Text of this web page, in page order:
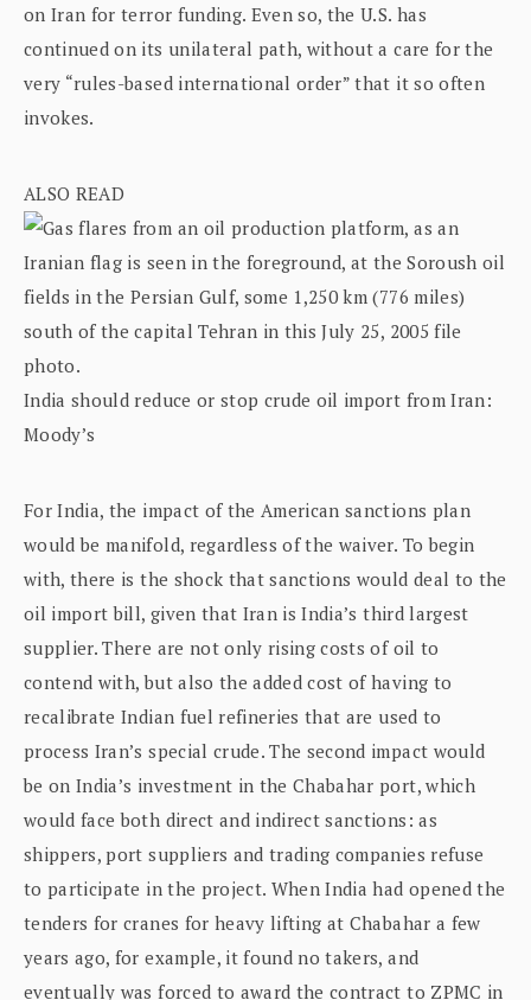
on Iran for terror funding. Even so, the U.S. has
continued on its unilateral path, without a care for the
very “rules-based international order” that it so often
invokes.
ALSO READ
India should reduce or stop crude oil import from Iran:
Moody’s
For India, the impact of the American sanctions plan
would be manifold, regardless of the waiver. To begin
with, there is the shock that sanctions would deal to the
oil import bill, given that Iran is India’s third largest
supplier. There are not only rising costs of oil to
contend with, but also the added cost of having to
recalibrate Indian fuel refineries that are used to
process Iran’s special crude. The second impact would
be on India’s investment in the Chabahar port, which
would face both direct and indirect sanctions: as
shippers, port suppliers and trading companies refuse
to participate in the project. When India had opened the
tenders for cranes for heavy lifting at Chabahar a few
years ago, for example, it found no takers, and
eventually was forced to award the contract to ZPMC in